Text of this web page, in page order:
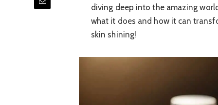
diving deep into the amazing
what it does and how it can
skin shining!